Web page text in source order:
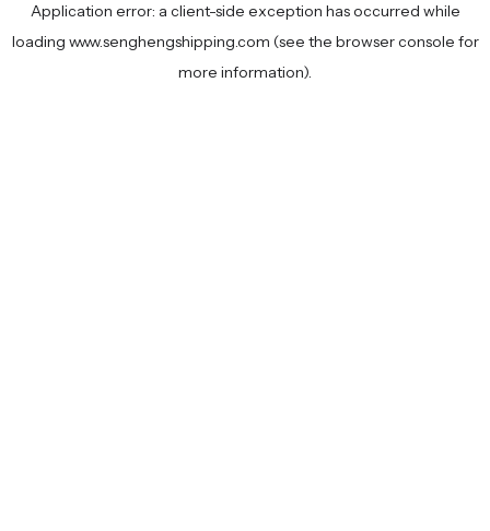
Application error: a client-side exception has occurred while
loading www.senghengshipping.com (see the browser console for
more information).